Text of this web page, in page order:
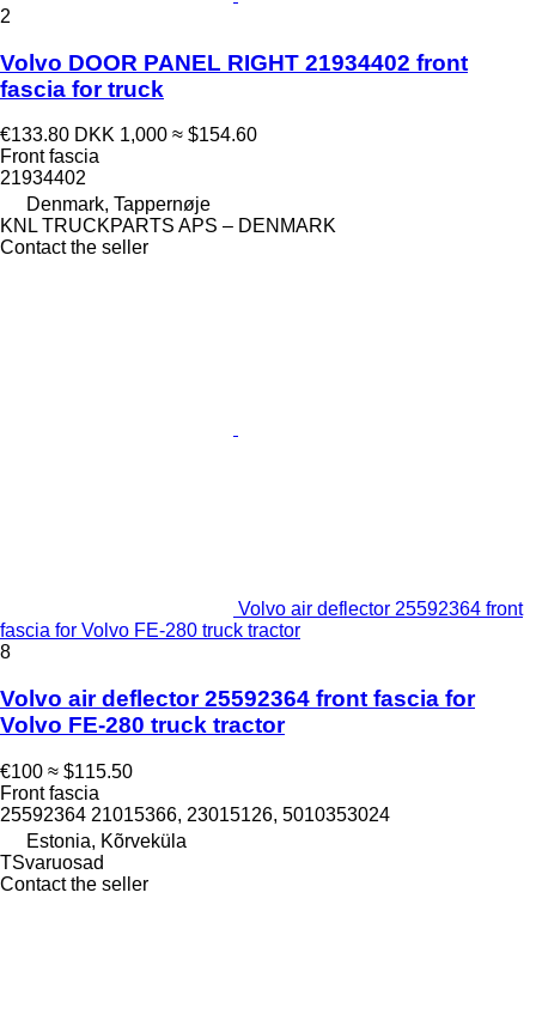
2
Volvo DOOR PANEL RIGHT 21934402 front
fascia for truck
€133.80 DKK 1,000 ≈ $154.60
Front fascia
21934402
Denmark, Tappernøje
KNL TRUCKPARTS APS – DENMARK
Contact the seller
Volvo air deflector 25592364 front
fascia for Volvo FE-280 truck tractor
8
Volvo air deflector 25592364 front fascia for
Volvo FE-280 truck tractor
€100 ≈ $115.50
Front fascia
25592364 21015366, 23015126, 5010353024
Estonia, Kõrveküla
TSvaruosad
Contact the seller